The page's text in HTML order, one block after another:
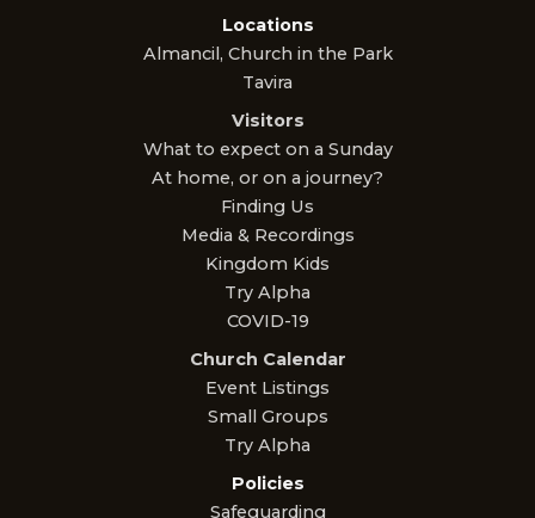
Locations
Almancil, Church in the Park
Tavira
Visitors
What to expect on a Sunday
At home, or on a journey?
Finding Us
Media & Recordings
Kingdom Kids
Try Alpha
COVID-19
Church Calendar
Event Listings
Small Groups
Try Alpha
Policies
Safeguarding